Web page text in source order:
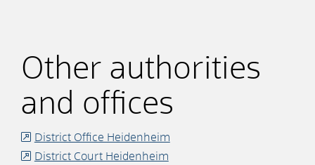
Other authorities
and offices
District Office Heidenheim
District Court Heidenheim